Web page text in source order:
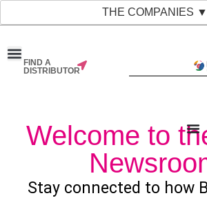
THE COMPANIES ▼
FIND A
DISTRIBUTOR
Welcome to
Stay connected to how